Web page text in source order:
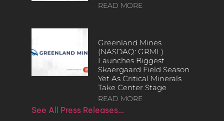
READ MORE
Greenland Mines
(NASDAQ: GRML)
Launches Biggest
Skaergaard Field Season
Yet As Critical Minerals
Take Center Stage
READ MORE
See All Press Releases…